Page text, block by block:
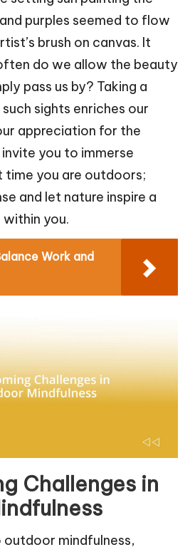
purples seemed to flow
brush on canvas. It
do we allow the beauty
pass us by? Taking a
sights enriches our
appreciation for the
you to immerse
time you are outdoors;
and let nature inspire a
you.
Work and
Challenges in
mindfulness,